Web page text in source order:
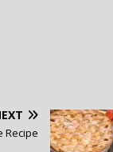
Recipe